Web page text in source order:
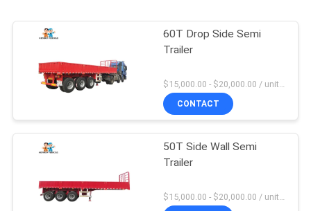
60T Drop Side Semi
Trailer
$15,000.00 - $20,000.00 / unit MOQ:1 Unit
CONTACT
50T Side Wall Semi
Trailer
$15,000.00 - $20,000.00 / unit MOQ:1 Unit